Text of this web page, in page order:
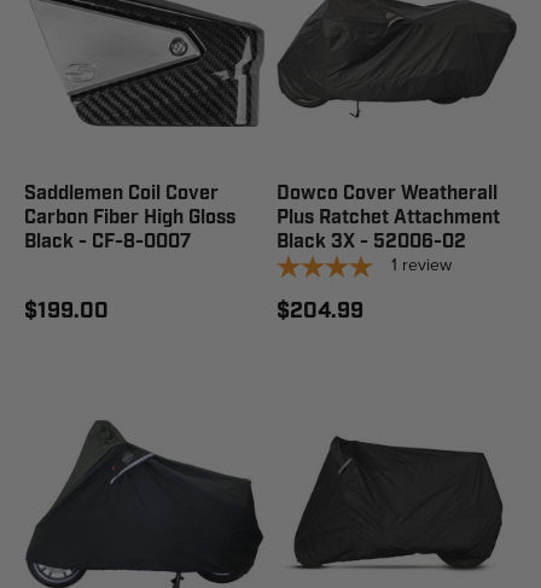
Saddlemen Coil Cover
Carbon Fiber High Gloss
Black - CF-8-0007
$199.00
Dowco Cover Weatherall
Plus Ratchet Attachment
Black 3X - 52006-02
1 review
$204.99